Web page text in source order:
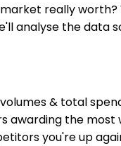
really worth?
analyse the data
& total
awarding the most
you're up